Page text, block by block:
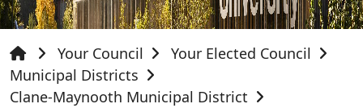
Your Council
Your Elected Council
Municipal Districts
Clane-Maynooth Municipal District